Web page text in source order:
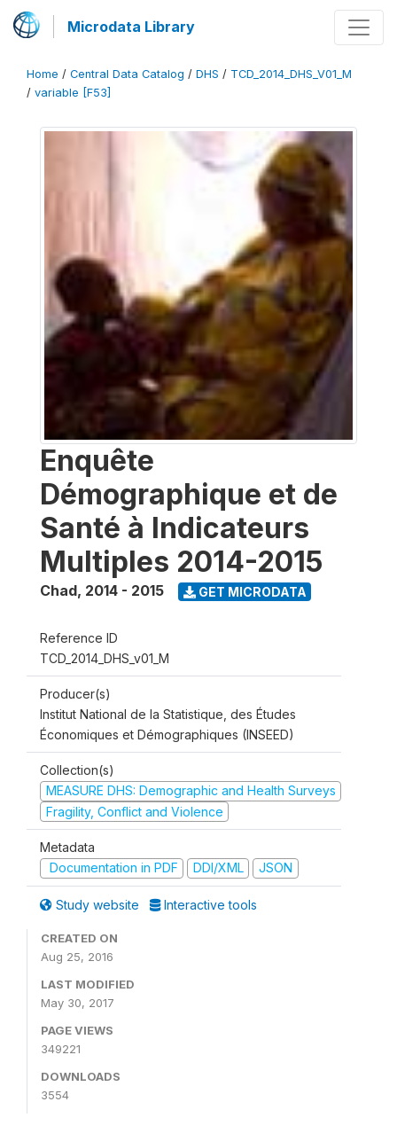
Microdata Library
Home / Central Data Catalog / DHS / TCD_2014_DHS_V01_M
/ variable [F53]
Enquête
Démographique et de
Santé à Indicateurs
Multiples 2014-2015
Chad, 2014 - 2015 GET MICRODATA
Reference ID
TCD_2014_DHS_v01_M
Producer(s)
Institut National de la Statistique, des Études
Économiques et Démographiques (INSEED)
Collection(s)
MEASURE DHS: Demographic and Health Surveys
Fragility, Conflict and Violence
Metadata
Documentation in PDF
DDI/XML JSON
Study website Interactive tools
CREATED ON
Aug 25, 2016
LAST MODIFIED
May 30, 2017
PAGE VIEWS
349221
DOWNLOADS
3554